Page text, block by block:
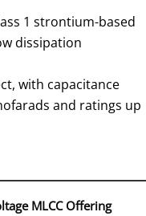
1 strontium-based
dissipation
with capacitance
and ratings up
MLCC Offering